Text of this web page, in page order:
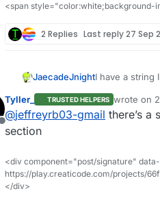
<span style="color:white;background-
2 Replies Last reply27 Sep
JaecadeJnightI have a string
Offline
Tyller_ TRUSTED HELPERS wrote on
last edited
@jeffreyrb03-gmail there’s
section
<div component="post/signature"
https://play.creaticode.com/projects/
</div>